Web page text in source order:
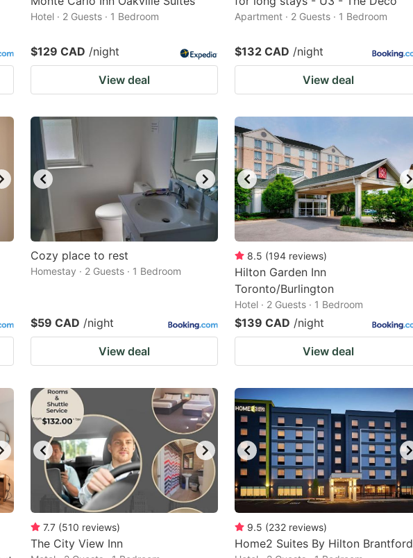
Hotel · 2 Guests · 1 Bedroom
$129 CAD /night
View deal
Apartment · 2 Guests · 1 Bedroom
$132 CAD /night
View deal
Cozy place to rest
Homestay · 2 Guests · 1 Bedroom
$59 CAD /night
View deal
8.5 (194 reviews)
Hilton Garden Inn
Toronto/Burlington
Hotel · 2 Guests · 1 Bedroom
$139 CAD /night
View deal
7.7 (510 reviews)
The City View Inn
9.5 (232 reviews)
Home2 Suites By Hilton Brantford